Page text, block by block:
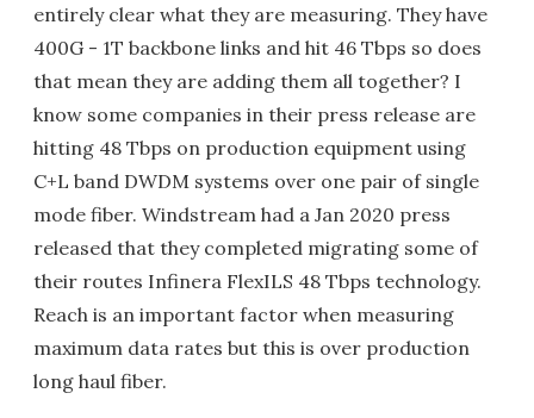
entirely clear what they are measuring. They have
400G - 1T backbone links and hit 46 Tbps so does
that mean they are adding them all together? I
know some companies in their press release are
hitting 48 Tbps on production equipment using
C+L band DWDM systems over one pair of single
mode fiber. Windstream had a Jan 2020 press
released that they completed migrating some of
their routes Infinera FlexILS 48 Tbps technology.
Reach is an important factor when measuring
maximum data rates but this is over production
long haul fiber.